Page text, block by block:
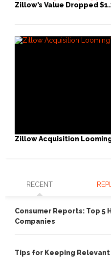
Zillow’s Value Dropped
Zillow Acquisition
RECENT
Consumer Reports: Top 5
Companies
Tips for Keeping